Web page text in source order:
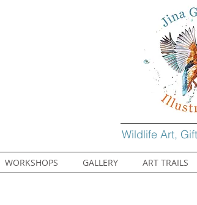
Wildlife Art,
WORKSHOPS GALLERY ART TRAILS